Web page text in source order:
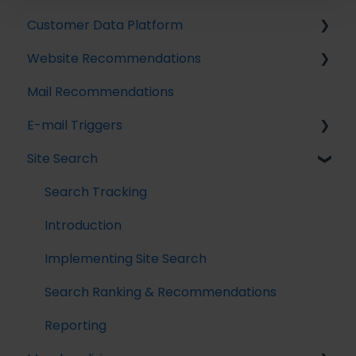
Implementing Tracking
Implementing Raptor Recommendation
Email Marketing Integration
The Data Manager
Streaming API
Destinations
Customer Data Platform
Introduction
Profile Unification
Audience Builder
Audience Insights
Calculated Attributes
Activations
Single Customer View
Website Recommendations
Introduction
Recommendation Strategies
Feeds
Tuning Parameters
Working with the Raptor API
Mail Recommendations
E-mail Triggers
Get started
E-mail Trigger Documentation
E-mail trigger integrations
Site Search
Search Tracking
Introduction
Implementing Site Search
Search Ranking & Recommendations
Reporting